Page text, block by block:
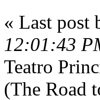
« Last post
12:01:43
Teatro
(The Road